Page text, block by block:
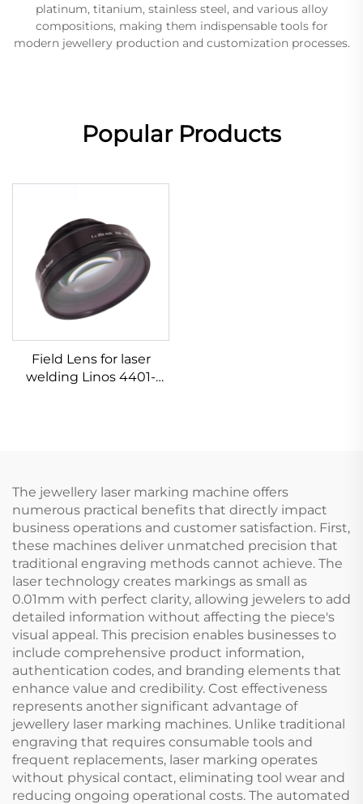
platinum, titanium, stainless steel, and various alloy
compositions, making them indispensable tools for
modern jewellery production and customization processes.
Popular Products
Field Lens for laser
welding Linos 4401-
The jewellery laser marking machine offers
numerous practical benefits that directly impact
business operations and customer satisfaction. First,
these machines deliver unmatched precision that
traditional engraving methods cannot achieve. The
laser technology creates markings as small as
0.01mm with perfect clarity, allowing jewelers to add
detailed information without affecting the piece's
visual appeal. This precision enables businesses to
include comprehensive product information,
authentication codes, and branding elements that
enhance value and credibility. Cost effectiveness
represents another significant advantage of
jewellery laser marking machines. Unlike traditional
engraving that requires consumable tools and
frequent replacements, laser marking operates
without physical contact, eliminating tool wear and
reducing ongoing operational costs. The automated